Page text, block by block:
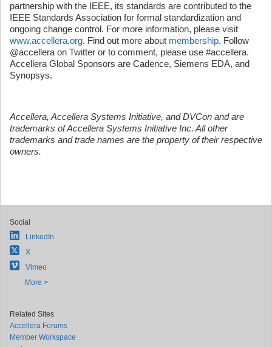
partnership with the IEEE, its standards are contributed to the
IEEE Standards Association for formal standardization and
ongoing change control. For more information, please visit
www.accellera.org. Find out more about membership. Follow
@accellera on Twitter or to comment, please use #accellera.
Accellera Global Sponsors are Cadence, Siemens EDA, and
Synopsys.
Accellera, Accellera Systems Initiative, and DVCon and are
trademarks of Accellera Systems Initiative Inc. All other
trademarks and trade names are the property of their respective
owners.
Social
LinkedIn
X
Vimeo
More >
Related Sites
Accellera Forums
Member Workspace